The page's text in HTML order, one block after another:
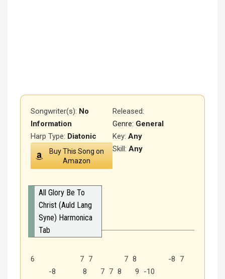
Songwriter(s): No
Information
Released:
Genre: General
Key: Any
Harp Type: Diatonic
Skill: Any
Buy This Song on
Amazon
All Glory Be To
Christ (Auld Lang
Syne) Harmonica
Tab
6 7 7 7 8 -8 7
-8 8 7 7 8 9 -10